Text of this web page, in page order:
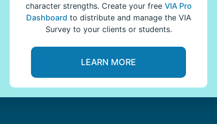
character strengths. Create your free VIA Pro
Dashboard to distribute and manage the VIA
Survey to your clients or students.
LEARN MORE